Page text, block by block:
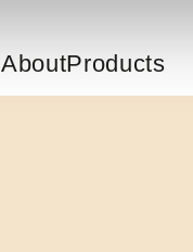
AboutProducts